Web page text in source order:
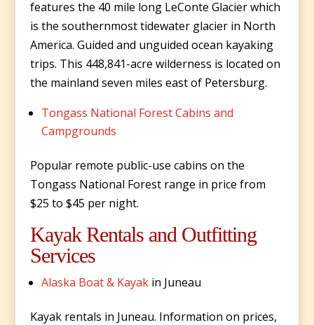
features the 40 mile long LeConte Glacier which
is the southernmost tidewater glacier in North
America. Guided and unguided ocean kayaking
trips. This 448,841-acre wilderness is located on
the mainland seven miles east of Petersburg.
Tongass National Forest Cabins and
Campgrounds
Popular remote public-use cabins on the
Tongass National Forest range in price from
$25 to $45 per night.
Kayak Rentals and Outfitting
Services
Alaska Boat & Kayakin Juneau
Kayak rentals in Juneau. Information on prices,